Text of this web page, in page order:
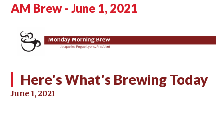
AM Brew - June 1, 2021
Here's What's Brewing Today
June 1, 2021